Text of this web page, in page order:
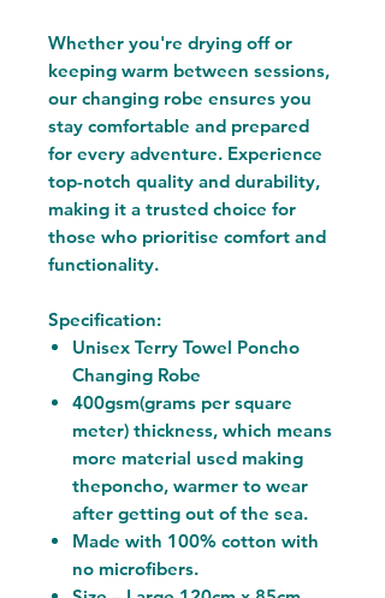
Whether you're drying off or
keeping warm between sessions,
our changing robe ensures you
stay comfortable and prepared
for every adventure. Experience
top-notch quality and durability,
making it a trusted choice for
those who prioritise comfort and
functionality.
Specification:
Unisex Terry Towel Poncho
Changing Robe
400gsm(grams per square
meter) thickness, which means
more material used making
theponcho, warmer to wear
after getting out of the sea.
Made with 100% cotton with
no microfibers.